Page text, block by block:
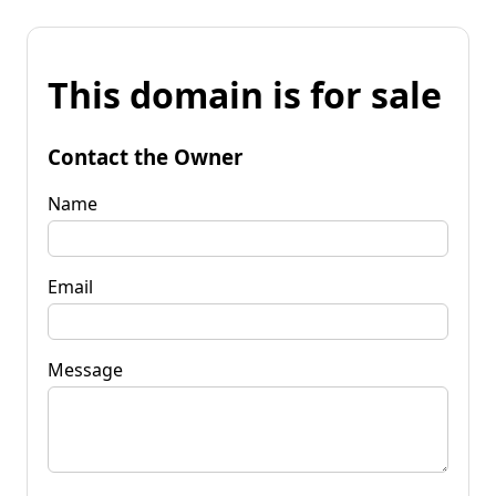
This domain is for sale
Contact the Owner
Name
Email
Message